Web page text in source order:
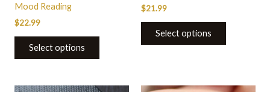
Mood Reading
$22.99
Select options
$21.99
Select options